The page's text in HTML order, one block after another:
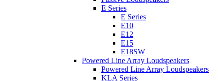
E Series
E Series
E10
E12
E15
E18SW
Powered Line Array Loudspeakers
Powered Line Array Loudspeakers
KLA Series